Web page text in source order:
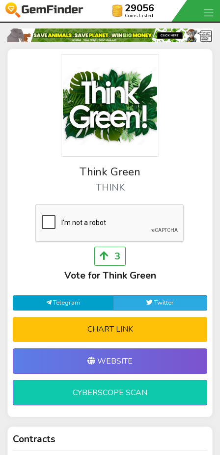
29056
Coins Listed
Think Green
THINK
3
Vote for Think Green
Telegram Twitter
CHART LINK
WEBSITE
CYBERSCOPE SCAN
Contracts